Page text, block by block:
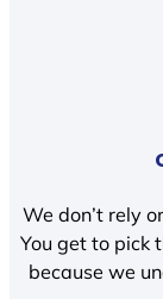
We don’t rely
You get to pick
because we